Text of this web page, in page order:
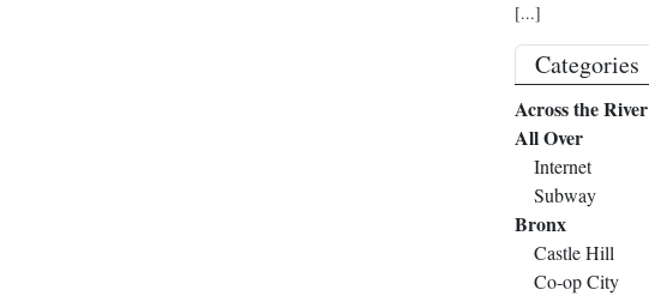
[...]
Categories
Across the River
All Over
Internet
Subway
Bronx
Castle Hill
Co-op City